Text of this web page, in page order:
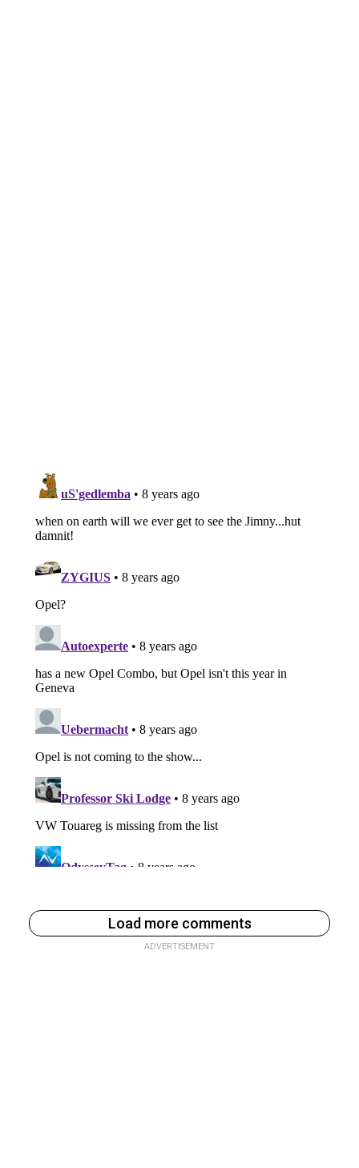
Load more comments
ADVERTISEMENT